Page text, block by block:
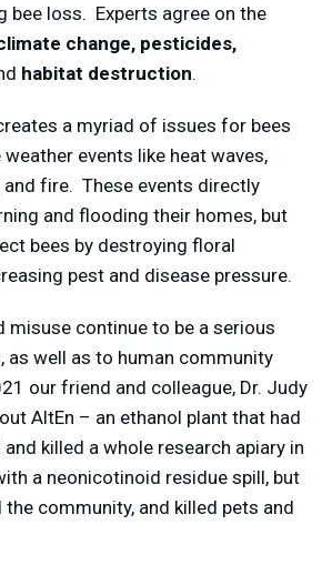
bee loss. Experts agree on the
change, pesticides,
habitat destruction.
a myriad of issues for bees
events like heat waves,
fire. These events directly
and flooding their homes, but
bees by destroying floral
pest and disease pressure.
misuse continue to be a serious
as well as to human community
our friend and colleague, Dr. Judy
AltEn – an ethanol plant that had
killed a whole research apiary in
a neonicotinoid residue spill, but
the community, and killed pets and